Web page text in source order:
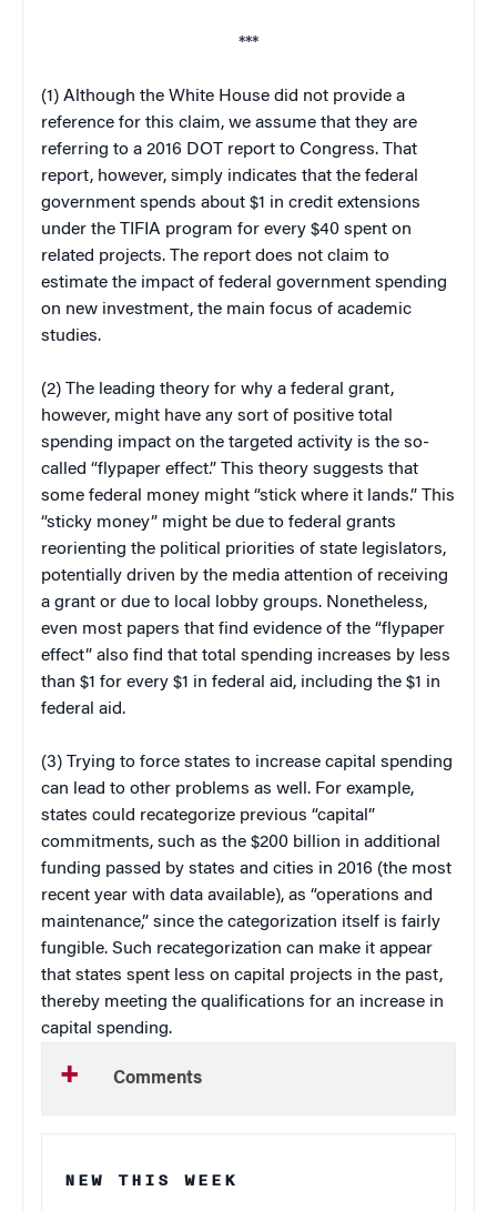
***
(1) Although the White House did not provide a
reference for this claim, we assume that they are
referring to a 2016 DOT report to Congress. That
report, however, simply indicates that the federal
government spends about $1 in credit extensions
under the TIFIA program for every $40 spent on
related projects. The report does not claim to
estimate the impact of federal government spending
on new investment, the main focus of academic
studies.
(2) The leading theory for why a federal grant,
however, might have any sort of positive total
spending impact on the targeted activity is the so-
called “flypaper effect.” This theory suggests that
some federal money might “stick where it lands.” This
“sticky money” might be due to federal grants
reorienting the political priorities of state legislators,
potentially driven by the media attention of receiving
a grant or due to local lobby groups. Nonetheless,
even most papers that find evidence of the “flypaper
effect” also find that total spending increases by less
than $1 for every $1 in federal aid, including the $1 in
federal aid.
(3) Trying to force states to increase capital spending
can lead to other problems as well. For example,
states could recategorize previous “capital”
commitments, such as the $200 billion in additional
funding passed by states and cities in 2016 (the most
recent year with data available), as “operations and
maintenance,” since the categorization itself is fairly
fungible. Such recategorization can make it appear
that states spent less on capital projects in the past,
thereby meeting the qualifications for an increase in
capital spending.
Comments
NEW THIS WEEK